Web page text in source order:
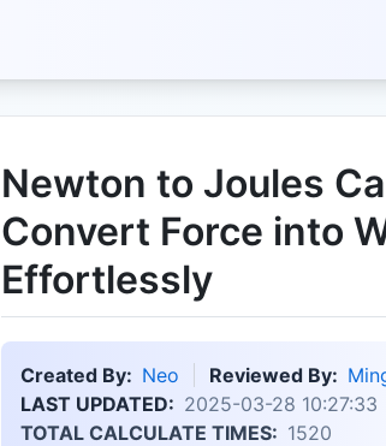
Newton to Joules
Convert Force into
Effortlessly
Created By: Neo Reviewed By:
LAST UPDATED: 2025-03-28 10:27:33
TOTAL CALCULATE TIMES: 1520